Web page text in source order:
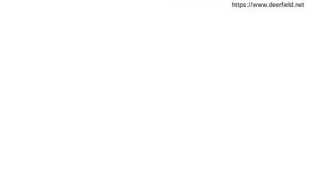
https://www.deerfield.net